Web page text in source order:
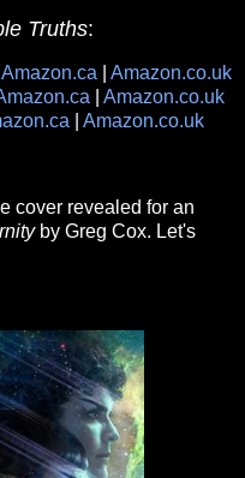
Truths:
Amazon.ca
Amazon.co.uk
Amazon.co.uk
Amazon.co.uk
cover revealed for an
by Greg Cox. Let's